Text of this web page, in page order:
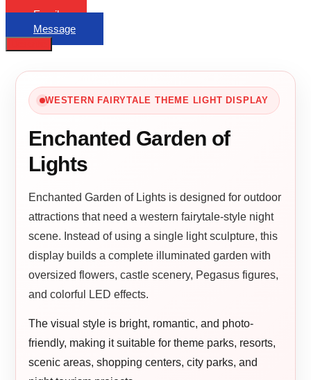
Email
Message
WESTERN FAIRYTALE THEME LIGHT DISPLAY
Enchanted Garden of
Lights
Enchanted Garden of Lights is designed for outdoor
attractions that need a western fairytale-style night
scene. Instead of using a single light sculpture, this
display builds a complete illuminated garden with
oversized flowers, castle scenery, Pegasus figures,
and colorful LED effects.
The visual style is bright, romantic, and photo-
friendly, making it suitable for theme parks, resorts,
scenic areas, shopping centers, city parks, and